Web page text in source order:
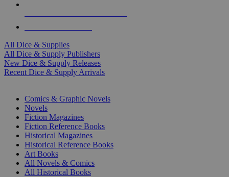
All Dice & Supplies
All Dice & Supply Publishers
New Dice & Supply Releases
Recent Dice & Supply Arrivals
Comics & Graphic Novels
Novels
Fiction Magazines
Fiction Reference Books
Historical Magazines
Historical Reference Books
Art Books
All Novels & Comics
All Historical Books